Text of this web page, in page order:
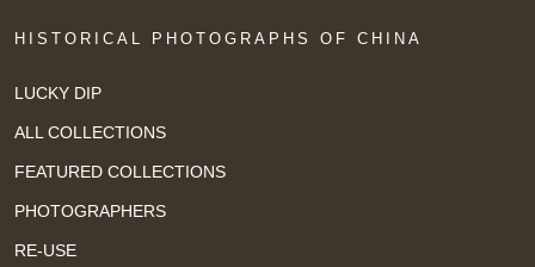
HISTORICAL PHOTOGRAPHS OF CHINA
LUCKY DIP
ALL COLLECTIONS
FEATURED COLLECTIONS
PHOTOGRAPHERS
RE-USE